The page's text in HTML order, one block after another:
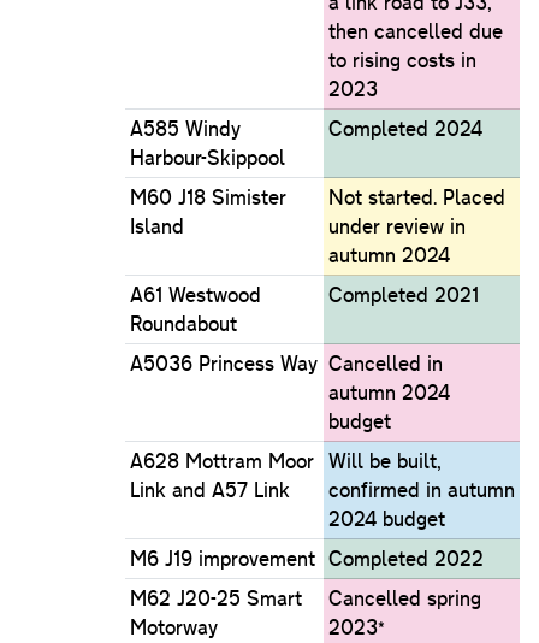
then cancelled due
to rising costs in
2023
A585 Windy
Harbour-Skippool
Completed 2024
M60 J18 Simister
Island
Not started. Placed
under review in
autumn 2024
A61 Westwood
Roundabout
Completed 2021
A5036 Princess Way Cancelled in
autumn 2024
budget
A628 Mottram Moor
Link and A57 Link
Will be built,
confirmed in autumn
2024 budget
M6 J19 improvement Completed 2022
M62 J20-25 Smart
Motorway
Cancelled spring
2023*